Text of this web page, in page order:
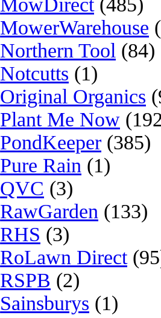
MowDirect(485)
MowerWarehouse
Northern Tool (84)
Notcutts (1)
Original Organics
Plant Me Now
PondKeeper (385)
Pure Rain (1)
QVC (3)
RawGarden (133)
RHS (3)
RoLawn Direct
RSPB (2)
Sainsburys (1)